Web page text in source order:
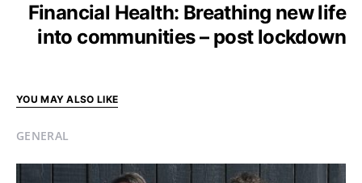
Financial Health: Breathing new life
into communities – post lockdown
YOU MAY ALSO LIKE
GENERAL